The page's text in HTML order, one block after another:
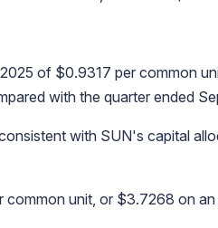
of $0.9317 per common
with the quarter ended
with SUN's capital
unit, or $3.7268 on an